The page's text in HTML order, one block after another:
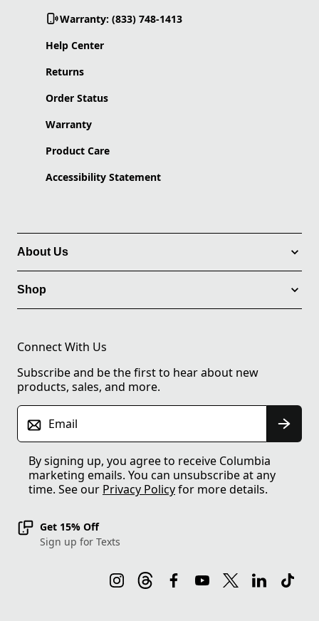
Warranty: (833) 748-1413
Help Center
Returns
Order Status
Warranty
Product Care
Accessibility Statement
About Us
Shop
Connect With Us
Subscribe and be the first to hear about new
products, sales, and more.
Email
By signing up, you agree to receive Columbia
marketing emails. You can unsubscribe at any
time. See our Privacy Policyfor more details.
Get 15% Off
Sign up for Texts